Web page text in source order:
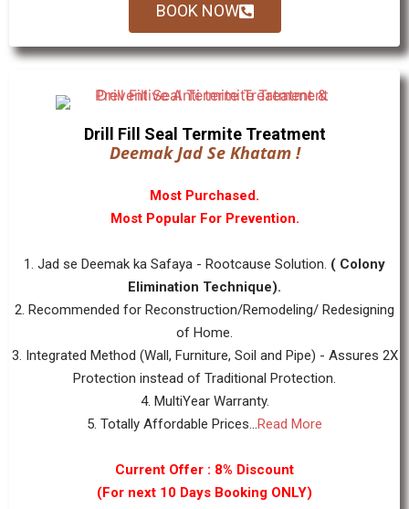
BOOK NOW
Drill Fill Seal Termite Treatment
Deemak Jad Se Khatam !
Most Purchased.
Most Popular For Prevention.
1. Jad se Deemak ka Safaya - Rootcause Solution. ( Colony
Elimination Technique).
2. Recommended for Reconstruction/Remodeling/ Redesigning
of Home.
3. Integrated Method (Wall, Furniture, Soil and Pipe) - Assures 2X
Protection instead of Traditional Protection.
4. MultiYear Warranty.
5. Totally Affordable Prices...Read More
Current Offer : 8% Discount
(For next 10 Days Booking ONLY)